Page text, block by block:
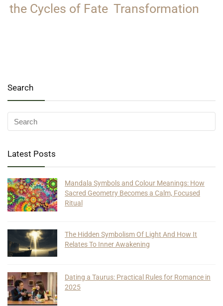
the Cycles of Fate Transformation
Search
Latest Posts
Mandala Symbols and Colour Meanings: How
Sacred Geometry Becomes a Calm, Focused
Ritual
The Hidden Symbolism Of Light And How It
Relates To Inner Awakening
Dating a Taurus: Practical Rules for Romance in
2025